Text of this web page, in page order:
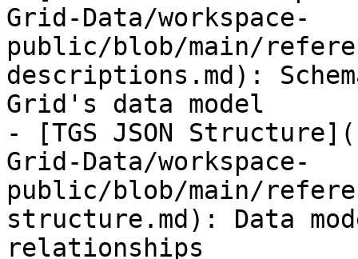
Grid-Data/workspace-
public/blob/main/
descriptions.md):
Grid's data model
- [TGS JSON
Grid-Data/workspace-
public/blob/main/
structure.md): Data
relationships